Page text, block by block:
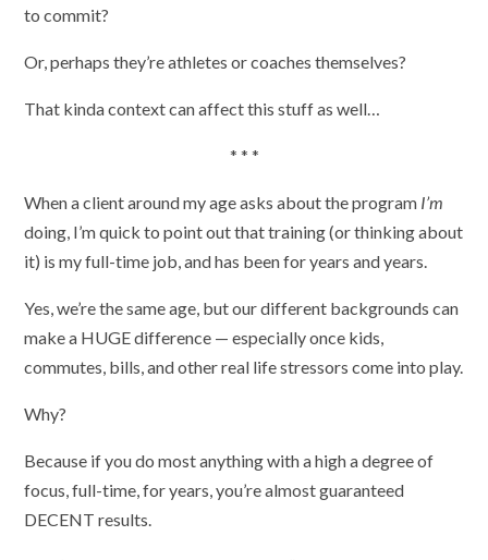
to commit?
Or, perhaps they’re athletes or coaches themselves?
That kinda context can affect this stuff as well…
* * *
When a client around my age asks about the program I’m
doing, I’m quick to point out that training (or thinking about
it) is my full-time job, and has been for years and years.
Yes, we’re the same age, but our different backgrounds can
make a HUGE difference — especially once kids,
commutes, bills, and other real life stressors come into play.
Why?
Because if you do most anything with a high a degree of
focus, full-time, for years, you’re almost guaranteed
DECENT results.